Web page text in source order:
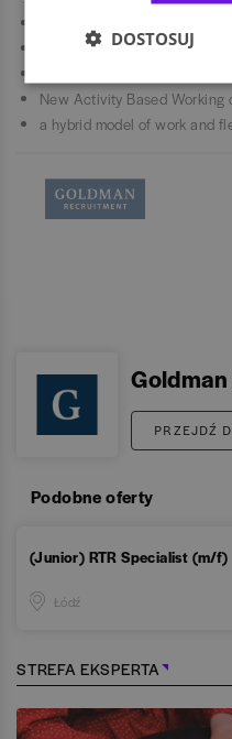
plenty of opportunities to
New Activity Based
a hybrid model of work and
PRZEJDŹ
Podobne oferty
(Junior) RTR Specialist (m/f)
Łódź
STREFA EKSPERTA
DOSTOSUJ